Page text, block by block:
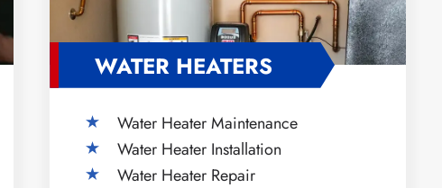
WATER HEATERS
Water Heater Maintenance
Water Heater Installation
Water Heater Repair